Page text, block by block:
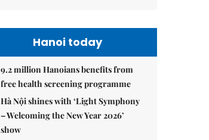
Hanoi today
9.2 million Hanoians benefits from
free health screening programme
Hà Nội shines with ‘Light Symphony
– Welcoming the New Year 2026’
show